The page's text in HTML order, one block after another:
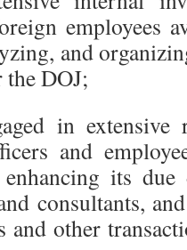
employees
and
DOJ;
in extensive
and
its
consultants,
and other